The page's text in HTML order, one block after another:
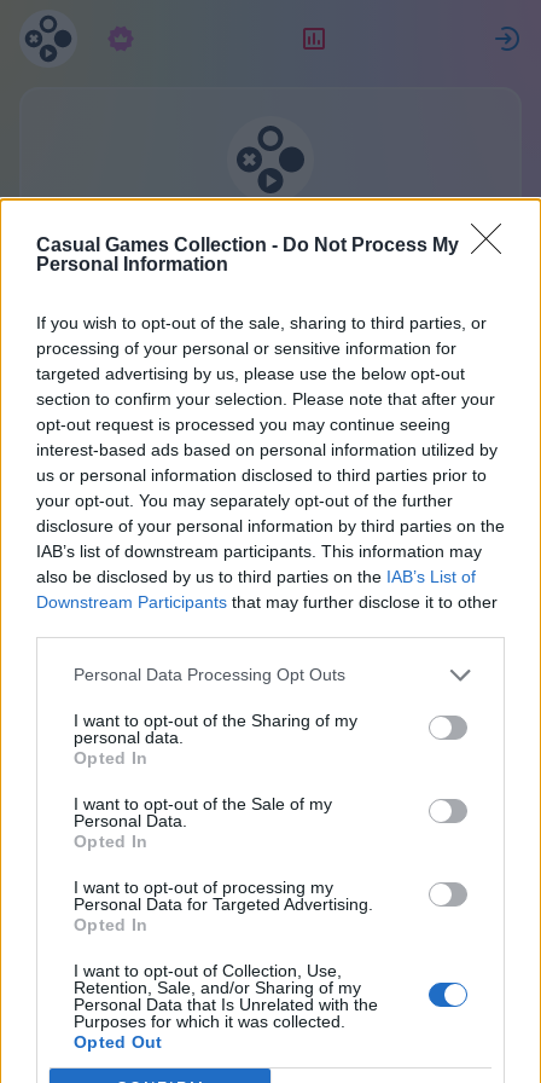
Casual Games Collection - Do Not Process My
Personal Information
If you wish to opt-out of the sale, sharing to third parties, or
processing of your personal or sensitive information for
targeted advertising by us, please use the below opt-out
section to confirm your selection. Please note that after your
opt-out request is processed you may continue seeing
interest-based ads based on personal information utilized by
us or personal information disclosed to third parties prior to
your opt-out. You may separately opt-out of the further
disclosure of your personal information by third parties on the
IAB’s list of downstream participants. This information may
also be disclosed by us to third parties on the IAB’s List of
Downstream Participants that may further disclose it to other
Personal Data Processing Opt Outs
I want to opt-out of the Sharing of my
personal data.
Opted In
I want to opt-out of the Sale of my
Personal Data.
Opted In
I want to opt-out of processing my
Personal Data for Targeted Advertising.
Opted In
I want to opt-out of Collection, Use,
Retention, Sale, and/or Sharing of my
Personal Data that Is Unrelated with the
Purposes for which it was collected.
Opted Out
Jeden účet pre všetky hry.
Registrácia
Už máte účet? Prihlásiť saalebo si vytvorte nový:
Zadajte vaše meno alebo prezývku:
Vytvorte si heslo:
Súhlasím
Osobné údaje
alebo sa prihláste pomocou: